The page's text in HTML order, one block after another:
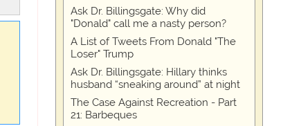
Ask Dr. Billingsgate: Why did
"Donald" call me a nasty person?
A List of Tweets From Donald "The
Loser" Trump
Ask Dr. Billingsgate: Hillary thinks
husband “sneaking around” at night
The Case Against Recreation - Part
21: Barbeques